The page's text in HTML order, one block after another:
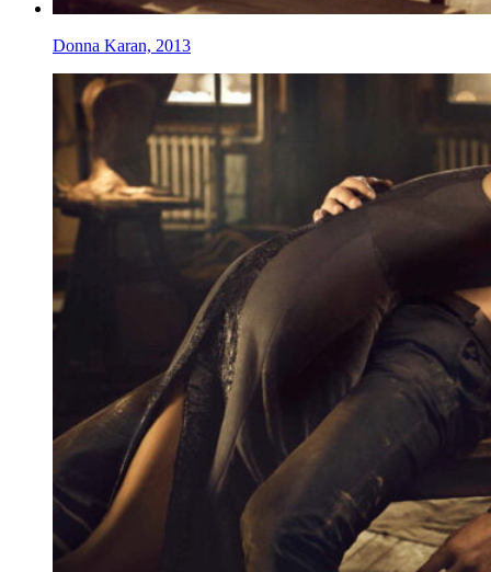
Donna Karan, 2013